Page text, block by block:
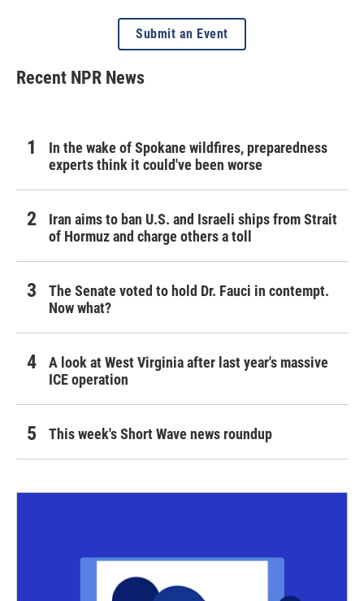
Submit an Event
Recent NPR News
In the wake of Spokane wildfires, preparedness
experts think it could've been worse
Iran aims to ban U.S. and Israeli ships from Strait
of Hormuz and charge others a toll
The Senate voted to hold Dr. Fauci in contempt.
Now what?
A look at West Virginia after last year's massive
ICE operation
This week's Short Wave news roundup